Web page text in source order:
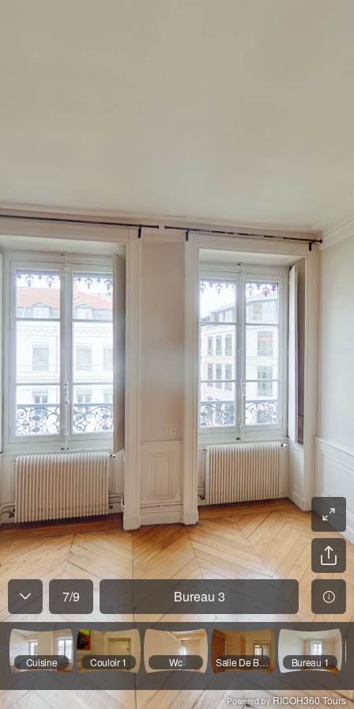
7/9 Bureau 3
Cuisine Couloir 1 Wc Salle De Bain Bureau 1
Powered by RICOH360 Tours